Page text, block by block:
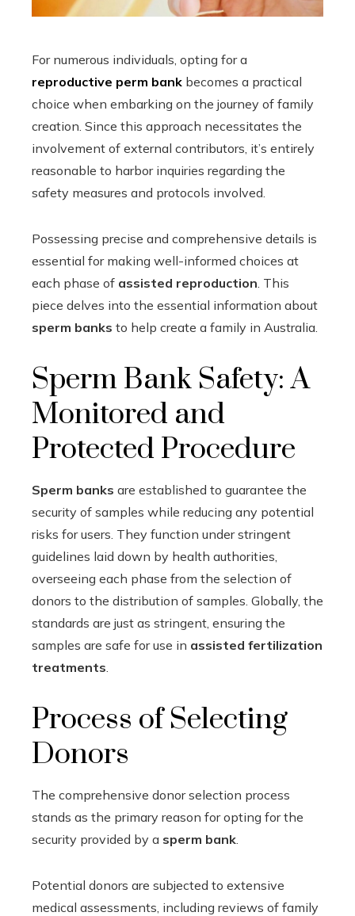
For numerous individuals, opting for a
reproductive perm bank becomes a practical
choice when embarking on the journey of family
creation. Since this approach necessitates the
involvement of external contributors, it’s entirely
reasonable to harbor inquiries regarding the
safety measures and protocols involved.
Possessing precise and comprehensive details is
essential for making well-informed choices at
each phase of assisted reproduction . This
piece delves into the essential information about
sperm banks to help create a family in Australia.
Sperm Bank Safety: A
Monitored and
Protected Procedure
Sperm banks are established to guarantee the
security of samples while reducing any potential
risks for users. They function under stringent
guidelines laid down by health authorities,
overseeing each phase from the selection of
donors to the distribution of samples. Globally, the
standards are just as stringent, ensuring the
samples are safe for use in assisted fertilization
treatments
Process of Selecting
Donors
The comprehensive donor selection process
stands as the primary reason for opting for the
security provided by a sperm bank
Potential donors are subjected to extensive
medical assessments, including reviews of family